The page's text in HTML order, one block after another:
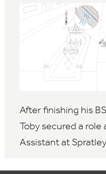
After finishing his
Toby secured a role
Assistant at